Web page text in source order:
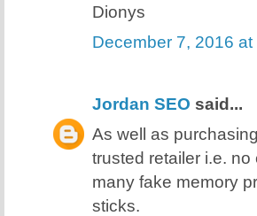
Dionys
December 7, 2016 at
Jordan SEO said...
As well as
trusted retailer i.e.
many fake memory
sticks.